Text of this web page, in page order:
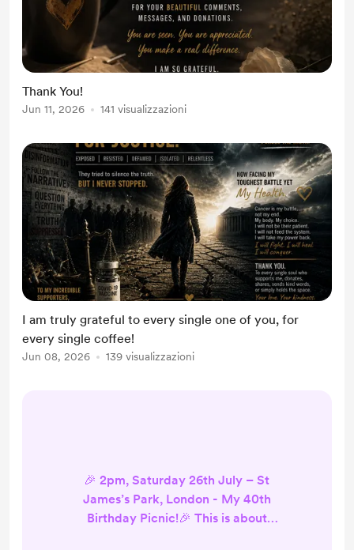
Thank You!
Jun 11, 2026 141 visualizzazioni
I am truly grateful to every single one of you, for
every single coffee!
Jun 08, 2026 139 visualizzazioni
🎉 2pm, Saturday 26th July – St
James’s Park, London - My 40th
Birthday Picnic!🎉 This is about